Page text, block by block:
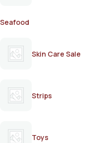
Seafood
Skin Care Sale
Strips
Toys